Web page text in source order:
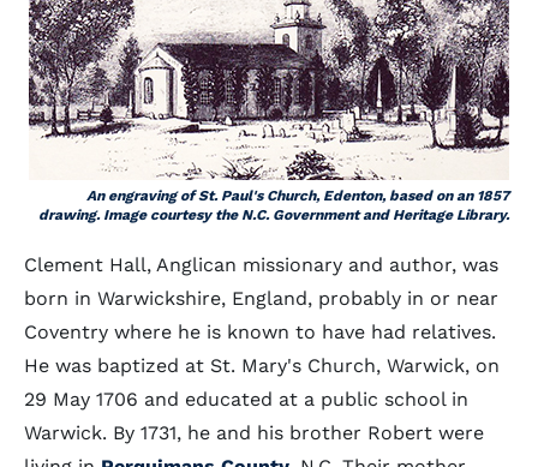
An engraving of St. Paul's Church, Edenton, based on an 1857
drawing. Image courtesy the N.C. Government and Heritage Library.
Clement Hall, Anglican missionary and author, was
born in Warwickshire, England, probably in or near
Coventry where he is known to have had relatives.
He was baptized at St. Mary's Church, Warwick, on
29 May 1706 and educated at a public school in
Warwick. By 1731, he and his brother Robert were